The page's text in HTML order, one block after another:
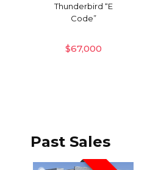
Thunderbird “E
Code”
$67,000
Past Sales